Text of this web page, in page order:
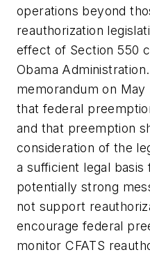
operations beyond
reauthorization
effect of Section 550
Obama
memorandum on
that federal
and that preemption
consideration of the
a sufficient legal
potentially strong
not support
encourage federal
monitor CFATS